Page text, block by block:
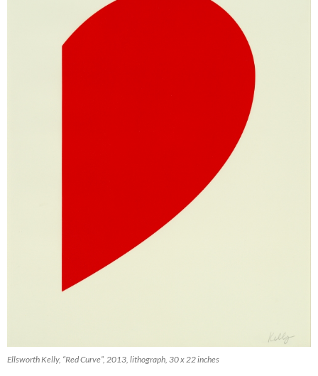
Ellsworth Kelly, “Red Curve”, 2013, lithograph, 30 x 22 inches